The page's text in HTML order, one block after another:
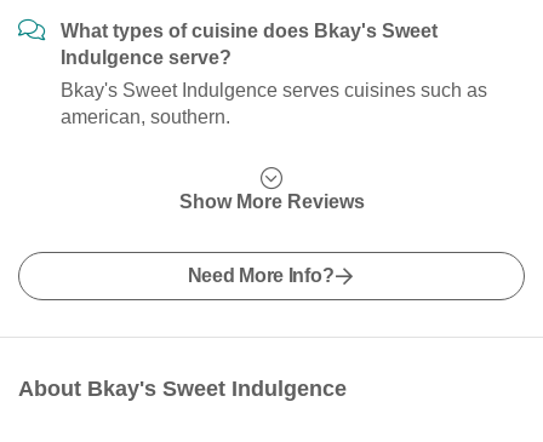
What types of cuisine does Bkay's Sweet
Indulgence serve?
Bkay's Sweet Indulgence serves cuisines such as
american, southern.
Show More Reviews
Need More Info?
About Bkay's Sweet Indulgence